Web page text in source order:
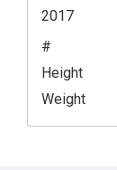
2017
#
Height
Weight